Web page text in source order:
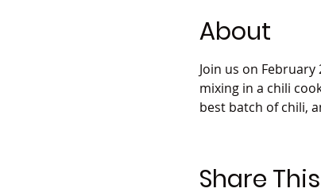
About
Join us on
mixing in a chili
best batch of chili,
Share This